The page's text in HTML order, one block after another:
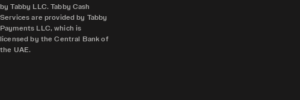
by Tabby LLC. Tabby Cash
Services are provided by Tabby
Payments LLC, which is
licensed by the Central Bank of
the UAE.